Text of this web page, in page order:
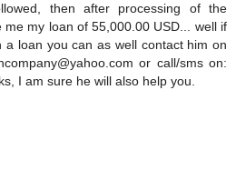
then after processing of the
me my loan of 55,000.00 USD... well if
a loan you can as well contact him on
or call/sms on:
I am sure he will also help you.